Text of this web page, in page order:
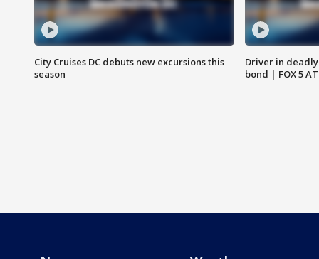
City Cruises DC debuts new excursions this
season
Driver in deadly
bond | FOX 5